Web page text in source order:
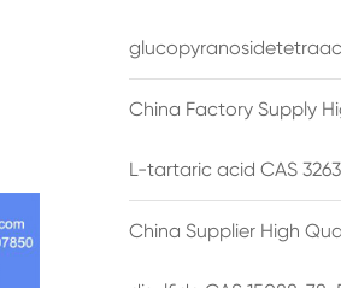
China Factory Supply
L-tartaric acid CAS
China Supplier High